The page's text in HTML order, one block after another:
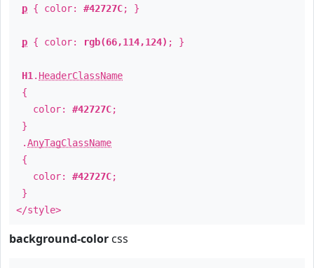
p { color: #42727C; }
p { color: rgb(66,114,124) ; }
H1 . HeaderClassName
{
color: #42727C;
}
.AnyTagClassName
{
color: #42727C;
}
</style>
background-color css